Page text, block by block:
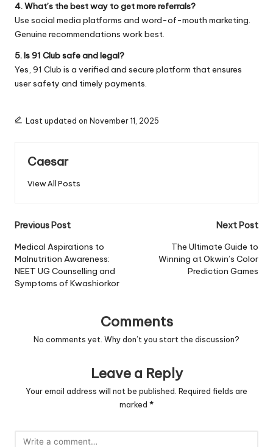
4. What’s the best way to get more referrals?
Use social media platforms and word-of-mouth marketing.
Genuine recommendations work best.
5. Is 91 Club safe and legal?
Yes, 91 Club is a verified and secure platform that ensures
user safety and timely payments.
Last updated on November 11, 2025
Caesar
View All Posts
Post
navigation
Previous Post
Medical Aspirations to
Malnutrition Awareness:
NEET UG Counselling and
Symptoms of Kwashiorkor
Next Post
The Ultimate Guide to
Winning at Okwin’s Color
Prediction Games
Comments
No comments yet. Why don’t you start the discussion?
Leave a Reply
Your email address will not be published. Required fields are
marked *